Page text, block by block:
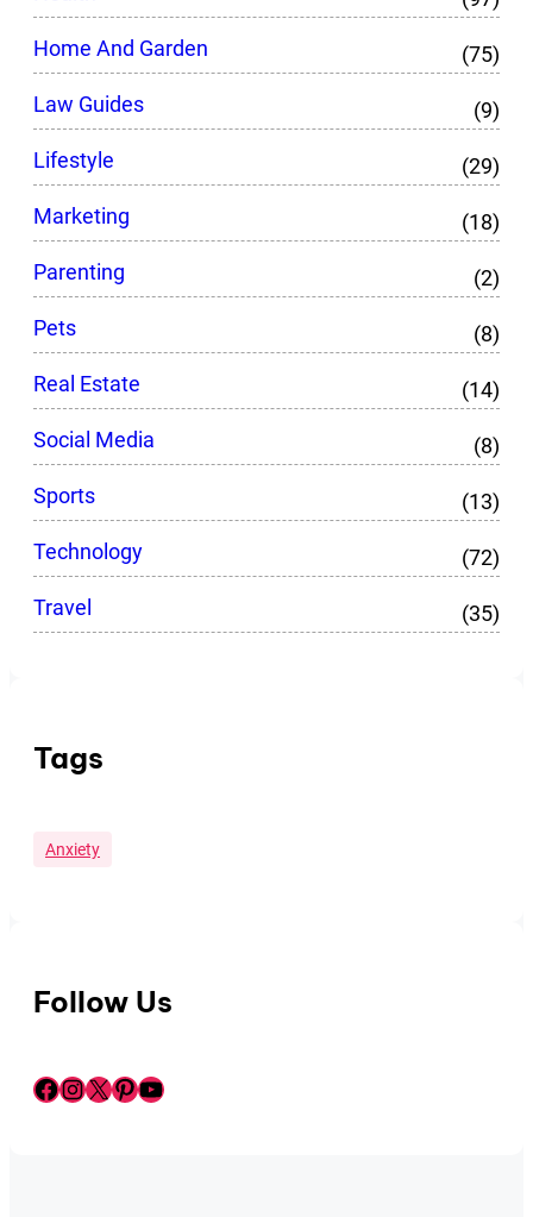
Home And Garden
(75)
Law Guides
(9)
Lifestyle
(29)
Marketing
(18)
Parenting
(2)
Pets
(8)
Real Estate
(14)
Social Media
(8)
Sports
(13)
Technology
(72)
Travel
(35)
Tags
Anxiety
Follow Us
Facebook InstagramX Pinterest YouTube